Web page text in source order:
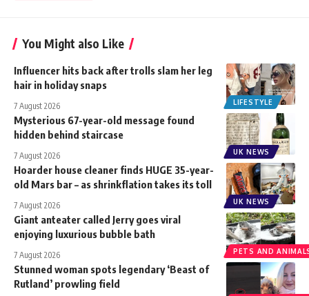
You Might also Like
LIFESTYLE
Influencer hits back after trolls slam her leg
hair in holiday snaps
7 August 2026
UK NEWS
Mysterious 67-year-old message found
hidden behind staircase
7 August 2026
UK NEWS
Hoarder house cleaner finds HUGE 35-year-
old Mars bar – as shrinkflation takes its toll
7 August 2026
PETS AND
Giant anteater called Jerry goes viral
enjoying luxurious bubble bath
7 August 2026
Stunned woman spots legendary ‘Beast of
Rutland’ prowling field